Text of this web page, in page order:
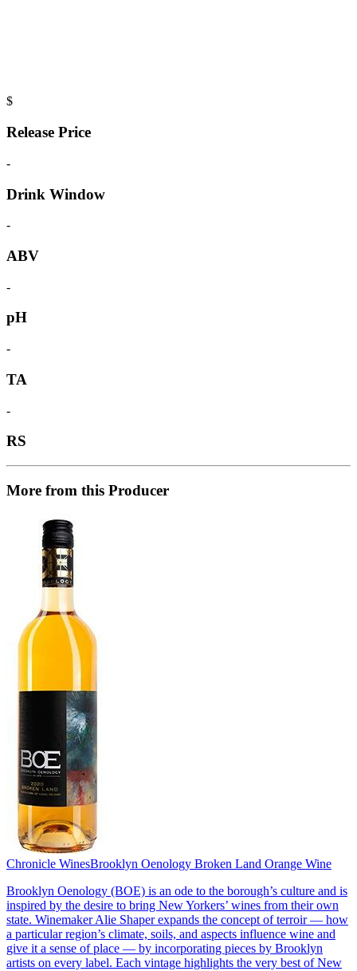
$
Release Price
-
Drink Window
-
ABV
-
pH
-
TA
-
RS
More from this Producer
Chronicle WinesBrooklyn Oenology Broken Land Orange Wine
Brooklyn Oenology (BOE) is an ode to the borough’s culture and is
inspired by the desire to bring New Yorkers’ wines from their own
state. Winemaker Alie Shaper expands the concept of terroir — how
a particular region’s climate, soils, and aspects influence wine and
give it a sense of place — by incorporating pieces by Brooklyn
artists on every label. Each vintage highlights the very best of New